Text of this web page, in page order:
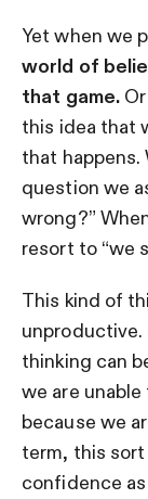
Yet when we
world of
that game.
this idea that
that happens.
question we
wrong?”
resort to “we
This kind of
thinking can
we are
because we
term, this
confidence